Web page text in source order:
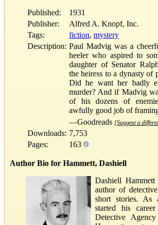
Published:
1931
Publisher:
Alfred A. Knopf, Inc.
Tags:
fiction, mystery
Description: Paul Madvig was a
heeler who aspired to
daughter of Senator
the heiress to a dynasty of
Did he want her badly
murder? And if Madvig
of his dozens of
awfully good job of
—Goodreads [Suggest a
Downloads: 7,753
Pages:
163
Author Bio for Hammett, Dashiell
Dashiell
author of
short stories.
started his
Detective